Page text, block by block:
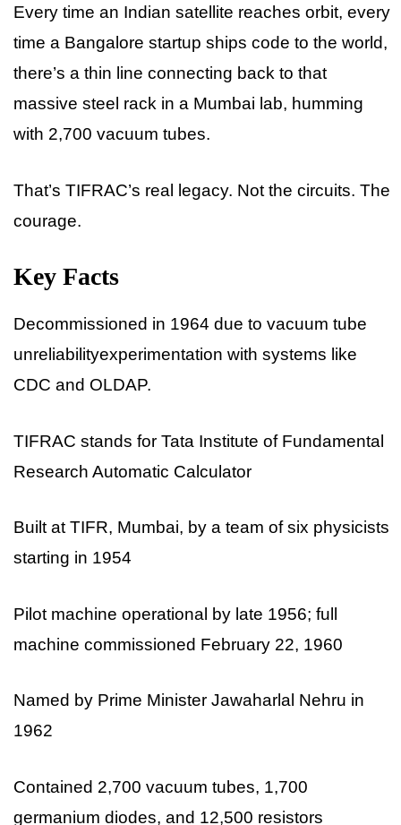
Every time an Indian satellite reaches orbit, every
time a Bangalore startup ships code to the world,
there’s a thin line connecting back to that
massive steel rack in a Mumbai lab, humming
with 2,700 vacuum tubes.
That’s TIFRAC’s real legacy. Not the circuits. The
courage.
Key Facts
Decommissioned in 1964 due to vacuum tube
unreliabilityexperimentation with systems like
CDC and OLDAP.
TIFRAC stands for Tata Institute of Fundamental
Research Automatic Calculator
Built at TIFR, Mumbai, by a team of six physicists
starting in 1954
Pilot machine operational by late 1956; full
machine commissioned February 22, 1960
Named by Prime Minister Jawaharlal Nehru in
1962
Contained 2,700 vacuum tubes, 1,700
germanium diodes, and 12,500 resistors